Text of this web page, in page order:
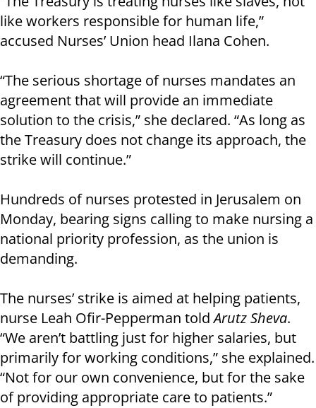
like workers responsible for human life,”
accused Nurses’ Union head Ilana Cohen.
“The serious shortage of nurses mandates an
agreement that will provide an immediate
solution to the crisis,” she declared. “As long as
the Treasury does not change its approach, the
strike will continue.”
Hundreds of nurses protested in Jerusalem on
Monday, bearing signs calling to make nursing a
national priority profession, as the union is
demanding.
The nurses’ strike is aimed at helping patients,
nurse Leah Ofir-Pepperman toldArutz Sheva.
“We aren’t battling just for higher salaries, but
primarily for working conditions,” she explained.
“Not for our own convenience, but for the sake
of providing appropriate care to patients.”